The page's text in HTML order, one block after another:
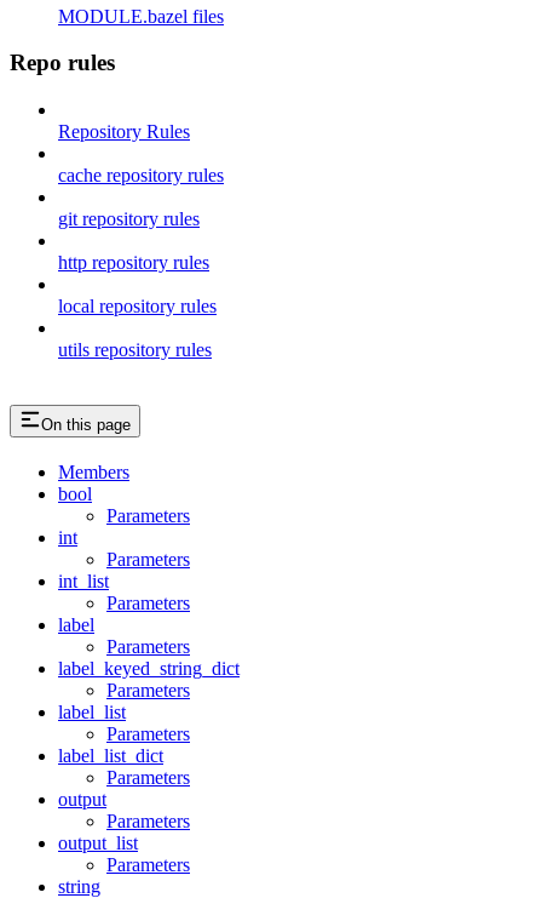
MODULE.bazel files
Repo rules
Repository Rules
cache repository rules
git repository rules
http repository rules
local repository rules
utils repository rules
On this page
Members
bool
Parameters
int
Parameters
int_list
Parameters
label
Parameters
label_keyed_string_dict
Parameters
label_list
Parameters
label_list_dict
Parameters
output
Parameters
output_list
Parameters
string